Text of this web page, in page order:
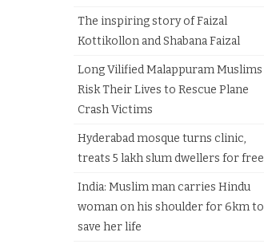
The inspiring story of Faizal
Kottikollon and Shabana Faizal
Long Vilified Malappuram Muslims
Risk Their Lives to Rescue Plane
Crash Victims
Hyderabad mosque turns clinic,
treats 5 lakh slum dwellers for free
India: Muslim man carries Hindu
woman on his shoulder for 6km to
save her life